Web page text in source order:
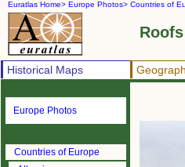
Euratlas Home> Europe Photos> Countries of
Historical Maps
Europe Photos
Countries of Europe